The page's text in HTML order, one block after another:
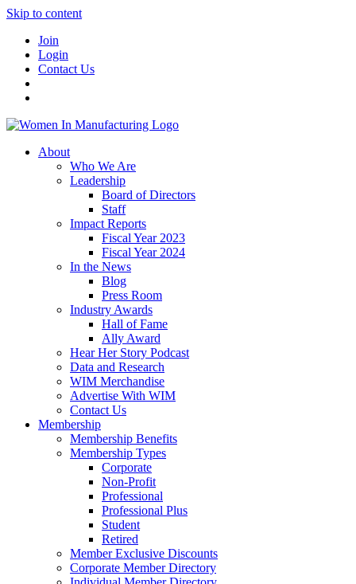
Skip to content
Join
Login
Contact Us
About
Who We Are
Leadership
Board of Directors
Staff
Impact Reports
Fiscal Year 2023
Fiscal Year 2024
In the News
Blog
Press Room
Industry Awards
Hall of Fame
Ally Award
Hear Her Story Podcast
Data and Research
WIM Merchandise
Advertise With WIM
Contact Us
Membership
Membership Benefits
Membership Types
Corporate
Non-Profit
Professional
Professional Plus
Student
Retired
Member Exclusive Discounts
Corporate Member Directory